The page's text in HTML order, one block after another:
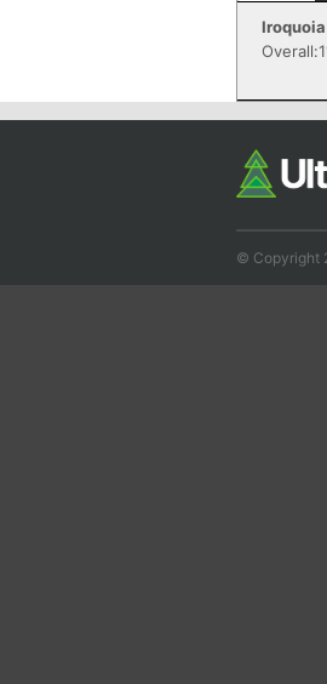
© Copyright